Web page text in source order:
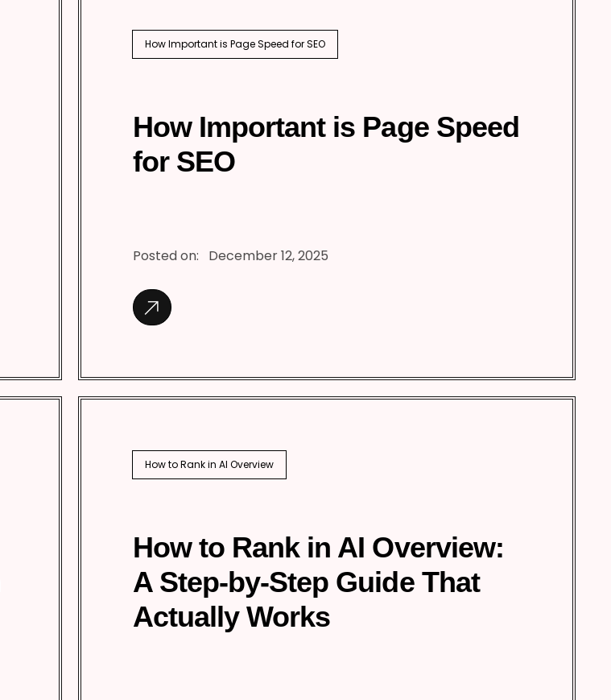
How Important is Page Speed for SEO
How Important is Page Speed
for SEO
Posted on: December 12, 2025
How to Rank in AI Overview
How to Rank in AI Overview:
A Step-by-Step Guide That
Actually Works